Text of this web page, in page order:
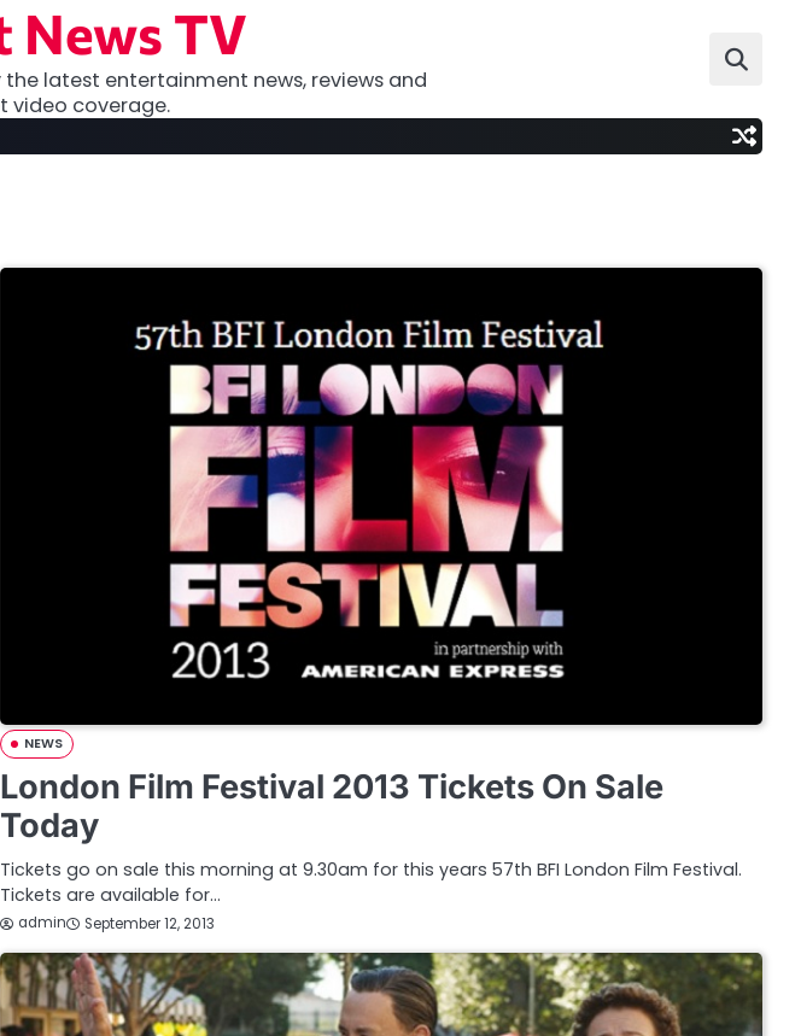
News TV
latest entertainment news, reviews and
video coverage.
NEWS
London Film Festival 2013 Tickets On Sale
Today
Tickets go on sale this morning at 9.30am for this years 57th BFI London Film Festival.
Tickets are available for…
admin September 12, 2013